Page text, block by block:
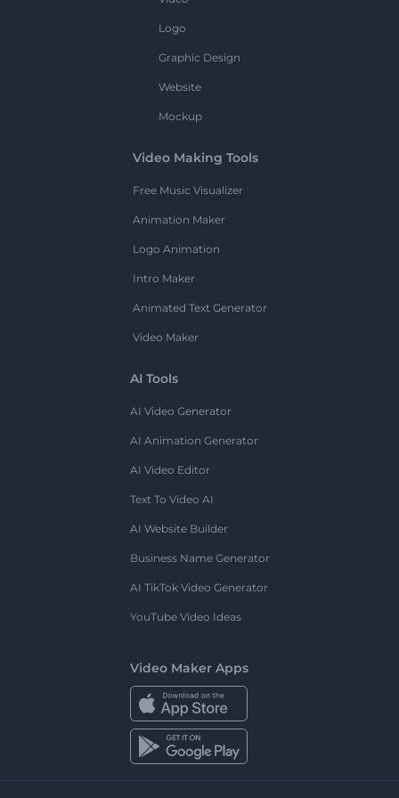
Logo
Graphic Design
Website
Mockup
Video Making Tools
Free Music Visualizer
Animation Maker
Logo Animation
Intro Maker
Animated Text Generator
Video Maker
AI Tools
AI Video Generator
AI Animation Generator
AI Video Editor
Text To Video AI
AI Website Builder
Business Name Generator
AI TikTok Video Generator
YouTube Video Ideas
Video Maker Apps